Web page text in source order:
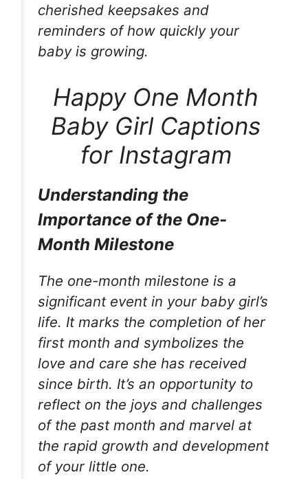
cherished keepsakes and
reminders of how quickly your
baby is growing.
Happy One Month
Baby Girl Captions
for Instagram
Understanding the
Importance of the One-
Month Milestone
The one-month milestone is a
significant event in your baby girl’s
life. It marks the completion of her
first month and symbolizes the
love and care she has received
since birth. It’s an opportunity to
reflect on the joys and challenges
of the past month and marvel at
the rapid growth and development
of your little one.